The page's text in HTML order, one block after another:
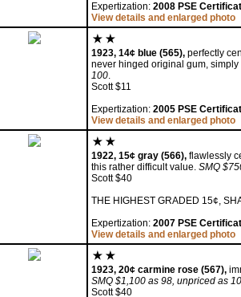
Expertization: 2008 PSE
View details and enlarged photo
1923, 14¢ blue (565), perfectly
never hinged original gum,
100.
Scott $11
Expertization: 2005 PSE
View details and enlarged photo
1922, 15¢ gray (566), flawlessly
this rather difficult value. SMQ
Scott $40
THE HIGHEST GRADED 15¢,
Expertization: 2007 PSE
View details and enlarged photo
1923, 20¢ carmine rose (567),
SMQ $1,100 as 98, unpriced as
Scott $40